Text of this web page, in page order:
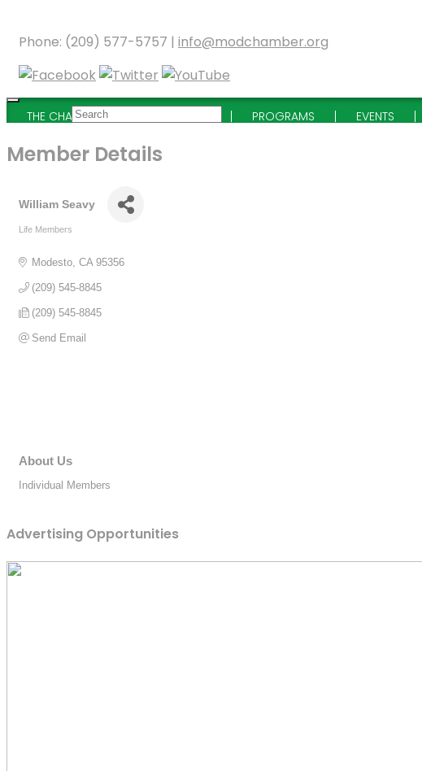
Phone: (209) 577-5757 | info@modchamber.org
THE CHAMBER PROGRAMS EVENTS
Member Details
William Seavy
Life Members
Modesto CA 95356
(209) 545-8845
(209) 545-8845
Send Email
About Us
Individual Members
Advertising Opportunities